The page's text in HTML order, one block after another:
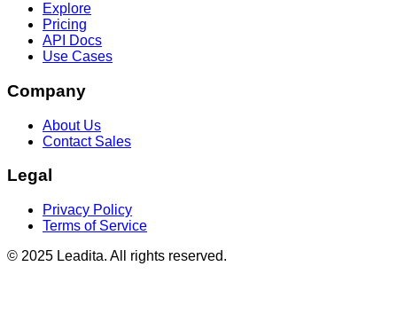
Explore
Pricing
API Docs
Use Cases
Company
About Us
Contact Sales
Legal
Privacy Policy
Terms of Service
© 2025 Leadita. All rights reserved.